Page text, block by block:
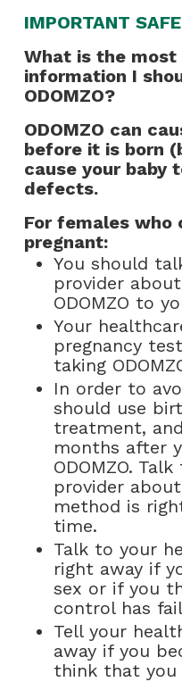
IMPORTANT
What is the
information I
ODOMZO?
ODOMZO can
before it is born
cause your baby
defects.
For females who
pregnant:
You should
provider
ODOMZO to
Your
pregnancy
taking
In order to
should use
treatment,
months after
ODOMZO.
provider
method is
time.
Talk to your
right away if
sex or if you
control has
Tell your
away if you
think that you